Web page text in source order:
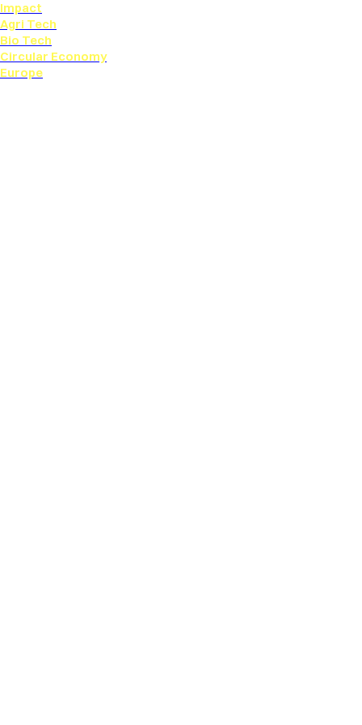
Impact
Agri Tech
Bio Tech
Circular Economy
Europe